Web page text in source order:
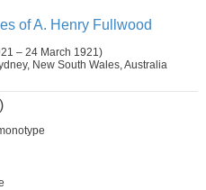
of A. Henry Fullwood
– 24 March 1921)
New South Wales, Australia